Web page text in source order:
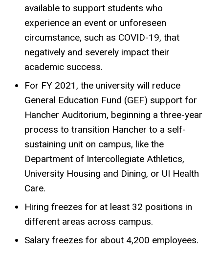
available to support students who
experience an event or unforeseen
circumstance, such as COVID-19, that
negatively and severely impact their
academic success.
For FY 2021, the university will reduce
General Education Fund (GEF) support for
Hancher Auditorium, beginning a three-year
process to transition Hancher to a self-
sustaining unit on campus, like the
Department of Intercollegiate Athletics,
University Housing and Dining, or UI Health
Care.
Hiring freezes for at least 32 positions in
different areas across campus.
Salary freezes for about 4,200 employees.